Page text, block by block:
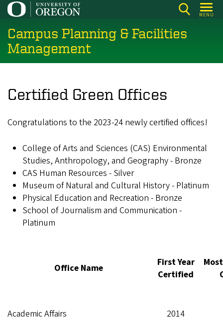
Skip
main
content
MENU
Campus Planning & Facilities
Management
Certified Green Offices
Congratulations to the 2023-24 newly certified offices!
College of Arts and Sciences (CAS) Environmental
Studies, Anthropology, and Geography - Bronze
CAS Human Resources - Silver
Museum of Natural and Cultural History - Platinum
Physical Education and Recreation - Bronze
School of Journalism and Communication -
Platinum
Office Name
First Year
Certified
Academic Affairs 2014